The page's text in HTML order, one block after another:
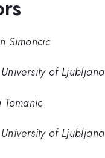
Simoncic
University of Ljubljana
Tomanic
University of Ljubljana